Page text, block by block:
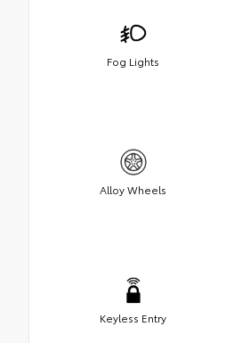
Fog Lights
Alloy Wheels
Keyless Entry